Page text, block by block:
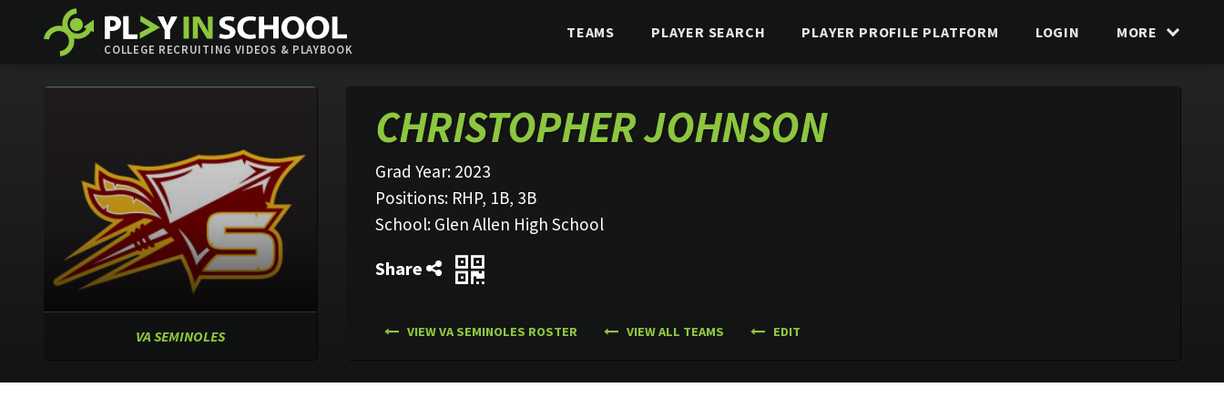
COLLEGE RECRUITING VIDEOS & PLAYBOOK
TEAMS PLAYER SEARCH PLAYER PROFILE PLATFORM LOGIN MORE
VA SEMINOLES
CHRISTOPHER JOHNSON
Grad Year: 2023
Positions: RHP, 1B, 3B
School: Glen Allen High School
VIEW VA SEMINOLES ROSTER VIEW ALL TEAMS EDIT
Share